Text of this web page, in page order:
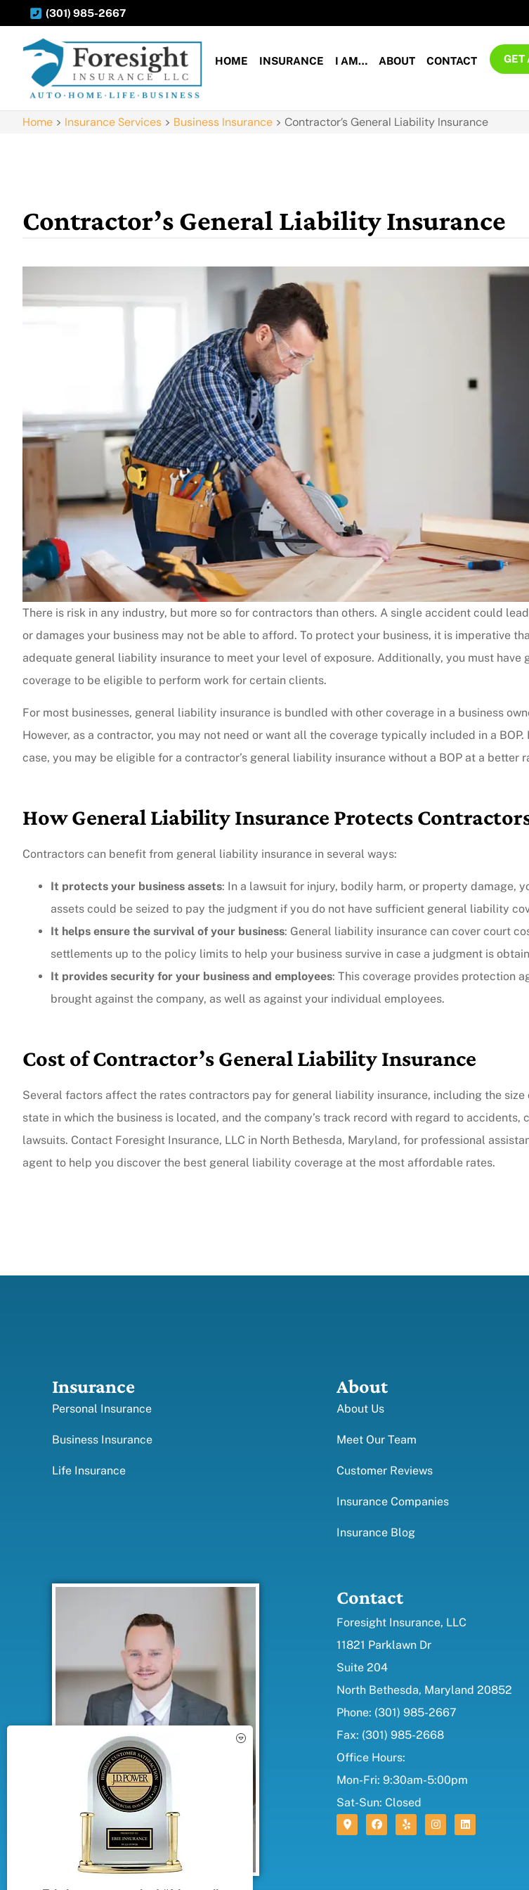
(301) 985-2667
HOME INSURANCE I AM… ABOUT CONTACT GET
Home > Insurance Services > Business Insurance > Contractor’s General Liability Insurance
Contractor’s General Liability Insurance
There is risk in any industry, but more so for contractors than others. A single accident could
or damages your business may not be able to afford. To protect your business, it is imperative
adequate general liability insurance to meet your level of exposure. Additionally, you must have
coverage to be eligible to perform work for certain clients.
For most businesses, general liability insurance is bundled with other coverage in a business
However, as a contractor, you may not need or want all the coverage typically included in a
case, you may be eligible for a contractor’s general liability insurance without a BOP at a better
How General Liability Insurance Protects
Contractors can benefit from general liability insurance in several ways:
It protects your business assets: In a lawsuit for injury, bodily harm, or property damage,
assets could be seized to pay the judgment if you do not have sufficient general liability
It helps ensure the survival of your business: General liability insurance can cover court
settlements up to the policy limits to help your business survive in case a judgment is
It provides security for your business and employees: This coverage provides protection
brought against the company, as well as against your individual employees.
Cost of Contractor’s General Liability Insurance
Several factors affect the rates contractors pay for general liability insurance, including the size
state in which the business is located, and the company’s track record with regard to accidents,
lawsuits. Contact Foresight Insurance, LLC in North Bethesda, Maryland, for professional
agent to help you discover the best general liability coverage at the most affordable rates.
The agent was very responsive.
Judith F
...they put
Insurance
Personal Insurance
Business Insurance
Life Insurance
About
About Us
Meet Our Team
Customer Reviews
Insurance Companies
Insurance Blog
Contact
Foresight Insurance, LLC
11821 Parklawn Dr
Suite 204
North Bethesda, Maryland 20852
Phone: (301) 985-2667
Fax: (301) 985-2668
Office Hours:
Mon-Fri: 9:30am-5:00pm
Sat-Sun: Closed